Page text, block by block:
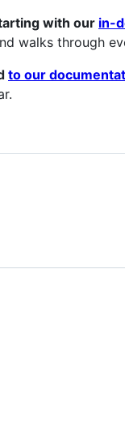
with our in-
walks through
to our